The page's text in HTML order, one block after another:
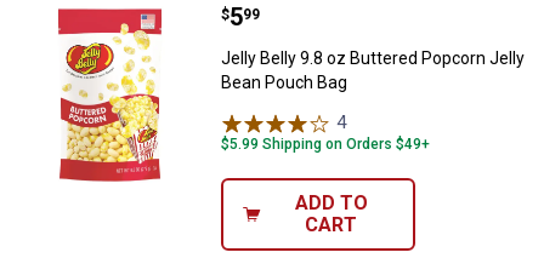
Jelly Belly 9.8 oz Buttered
Price:
$5
. 99
Jelly Belly 9.8 oz Buttered Popcorn Jelly
Bean Pouch Bag
4Reviews
$5.99 Shipping on Orders $49+
ADD TO
CART